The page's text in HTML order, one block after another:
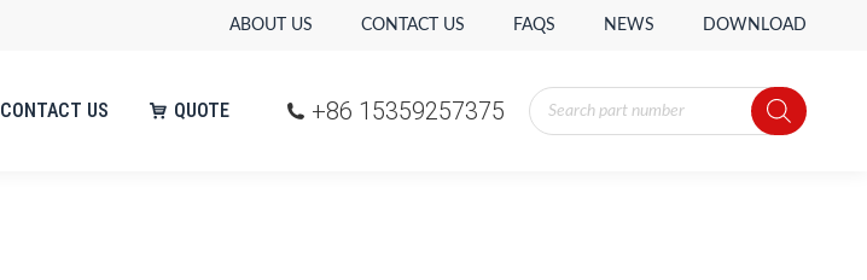
ABOUT US CONTACT US FAQS NEWS DOWNLOAD
CONTACT US QUOTE +86 15359257375
Products
search